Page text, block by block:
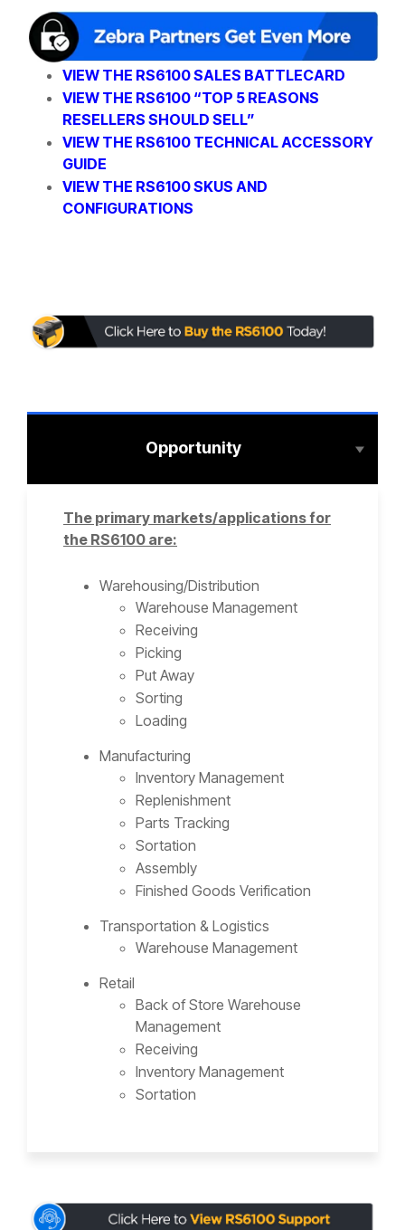
VIEW THE RS6100 SALES BATTLECARD
VIEW THE RS6100 “TOP 5 REASONS
RESELLERS SHOULD SELL”
VIEW THE RS6100 TECHNICAL ACCESSORY
GUIDE
VIEW THE RS6100 SKUS AND
CONFIGURATIONS
Opportunity
The primary markets/applications for
the RS6100 are:
Warehousing/Distribution
Warehouse Management
Receiving
Picking
Put Away
Sorting
Loading
Manufacturing
Inventory Management
Replenishment
Parts Tracking
Sortation
Assembly
Finished Goods Verification
Transportation & Logistics
Warehouse Management
Retail
Back of Store Warehouse
Management
Receiving
Inventory Management
Sortation